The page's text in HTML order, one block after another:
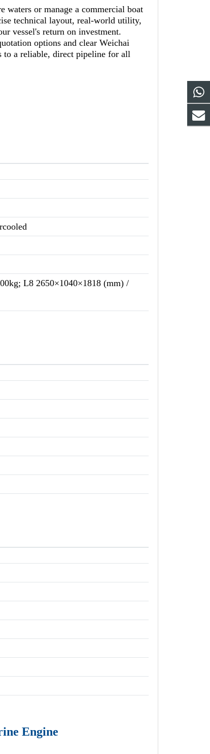
waters or manage a commercial boat
technical layout, real-world utility,
vessel's return on investment.
options and clear Weichai
to a reliable, direct pipeline for all
L8 2650×1040×1818 (mm) /
Engine